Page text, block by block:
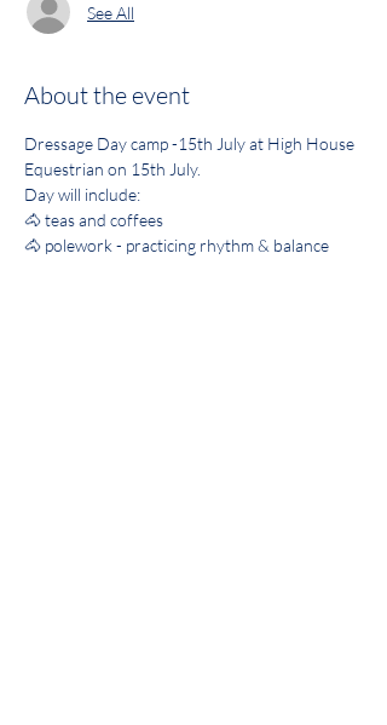
See All
About the event
Dressage Day camp -15th July at High House
Equestrian on 15th July.
Day will include:
🐴 teas and coffees
🐴 polework - practicing rhythm & balance